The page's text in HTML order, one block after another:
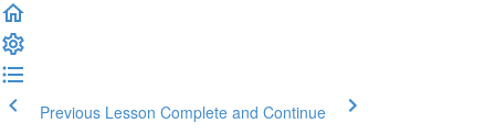
Previous Lesson Complete and Continue